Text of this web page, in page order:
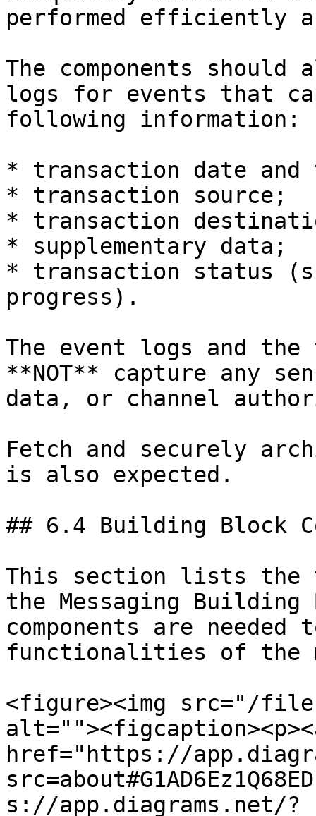
performed efficiently
The components
logs for events that
following information:
* transaction date and
* transaction source;
* transaction
* supplementary data;
* transaction status
progress).
The event logs and
**NOT** capture any
data, or channel
Fetch and securely
is also expected.
## 6.4 Building Block
This section lists the
the Messaging
components are
functionalities of the
<figure><img src="/files/
href="https://
s://app.diagrams.net/?